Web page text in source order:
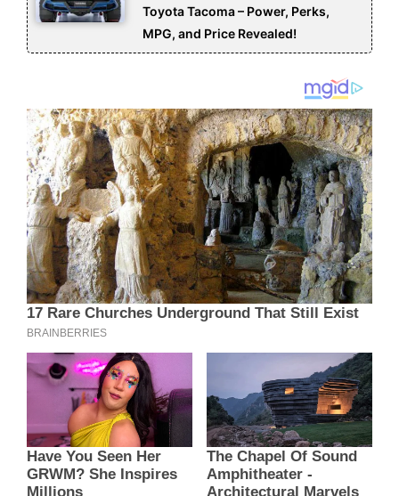
Toyota Tacoma – Power, Perks,
MPG, and Price Revealed!